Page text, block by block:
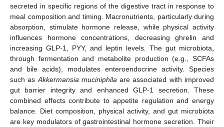
secreted in specific regions of the digestive tract in response to
meal composition and timing. Macronutrients, particularly during
absorption, stimulate hormone release, while physical activity
influences hormone concentrations, decreasing ghrelin and
increasing GLP-1, PYY, and leptin levels. The gut microbiota,
through fermentation and metabolite production (e.g., SCFAs
and bile acids), modulates enteroendocrine activity. Species
such as Akkermansia muciniphila are associated with improved
gut barrier integrity and enhanced GLP-1 secretion. These
combined effects contribute to appetite regulation and energy
balance. Diet composition, physical activity, and gut microbiota
are key modulators of gastrointestinal hormone secretion. Their